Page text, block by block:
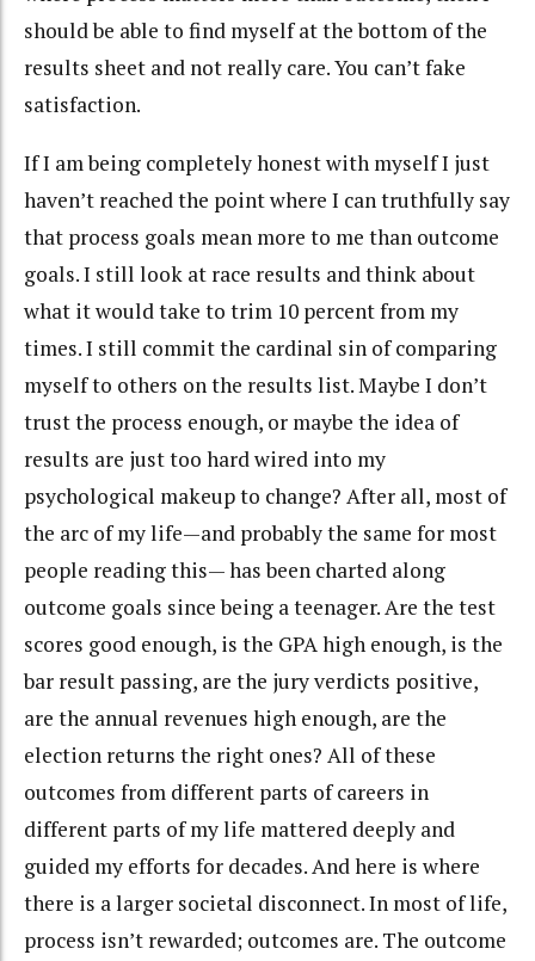
should be able to find myself at the bottom of the
results sheet and not really care. You can’t fake
satisfaction.
If I am being completely honest with myself I just
haven’t reached the point where I can truthfully say
that process goals mean more to me than outcome
goals. I still look at race results and think about
what it would take to trim 10 percent from my
times. I still commit the cardinal sin of comparing
myself to others on the results list. Maybe I don’t
trust the process enough, or maybe the idea of
results are just too hard wired into my
psychological makeup to change? After all, most of
the arc of my life—and probably the same for most
people reading this— has been charted along
outcome goals since being a teenager. Are the test
scores good enough, is the GPA high enough, is the
bar result passing, are the jury verdicts positive,
are the annual revenues high enough, are the
election returns the right ones? All of these
outcomes from different parts of careers in
different parts of my life mattered deeply and
guided my efforts for decades. And here is where
there is a larger societal disconnect. In most of life,
process isn’t rewarded; outcomes are. The outcome